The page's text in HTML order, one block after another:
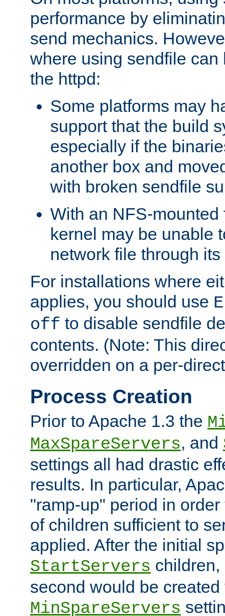
performance by
send mechanics.
where using sendfile can
the httpd:
Some platforms may
support that the build
especially if the
another box and
with broken sendfile
With an NFS-mounted
kernel may be unable
network file through
For installations where
applies, you should use
off to disable sendfile
contents. (Note: This
overridden on a per-
Process Creation
Prior to Apache 1.3 the
MaxSpareServers, and
settings all had drastic
results. In particular,
"ramp-up" period in
of children sufficient to
applied. After the initial
StartServers
second would be
MinSpareServers